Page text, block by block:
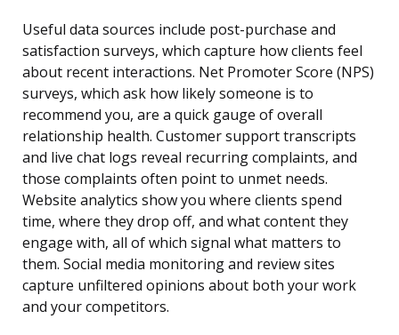
Useful data sources include post-purchase and
satisfaction surveys, which capture how clients feel
about recent interactions. Net Promoter Score (NPS)
surveys, which ask how likely someone is to
recommend you, are a quick gauge of overall
relationship health. Customer support transcripts
and live chat logs reveal recurring complaints, and
those complaints often point to unmet needs.
Website analytics show you where clients spend
time, where they drop off, and what content they
engage with, all of which signal what matters to
them. Social media monitoring and review sites
capture unfiltered opinions about both your work
and your competitors.